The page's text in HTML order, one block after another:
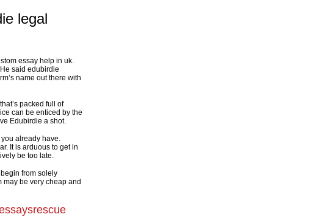
legal
essay help in uk.
said edubirdie
name out there with
packed full of
can be enticed by the
Edubirdie a shot.
already have.
It is arduous to get in
be too late.
from solely
be very cheap and